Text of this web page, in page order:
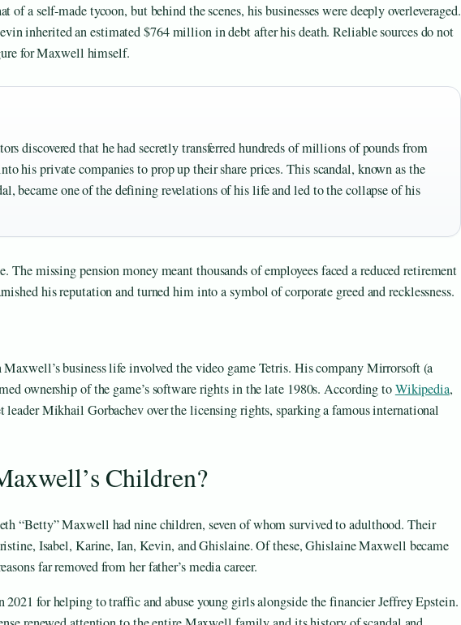
of a self-made tycoon, but behind the scenes, his businesses were deeply overleveraged.
inherited an estimated $764 million in debt after his death. Reliable sources do not
for Maxwell himself.
discovered that he had secretly transferred hundreds of millions of pounds from
his private companies to prop up their share prices. This scandal, known as the
became one of the defining revelations of his life and led to the collapse of his
The missing pension money meant thousands of employees faced a reduced retirement
his reputation and turned him into a symbol of corporate greed and recklessness.
Maxwell’s business life involved the video game Tetris. His company Mirrorsoft (a
ownership of the game’s software rights in the late 1980s. According toWikipedia,
leader Mikhail Gorbachev over the licensing rights, sparking a famous international
Children?
“Betty” Maxwell had nine children, seven of whom survived to adulthood. Their
Isabel, Karine, Ian, Kevin, and Ghislaine. Of these, Ghislaine Maxwell became
far removed from her father’s media career.
for helping to traffic and abuse young girls alongside the financier Jeffrey Epstein.